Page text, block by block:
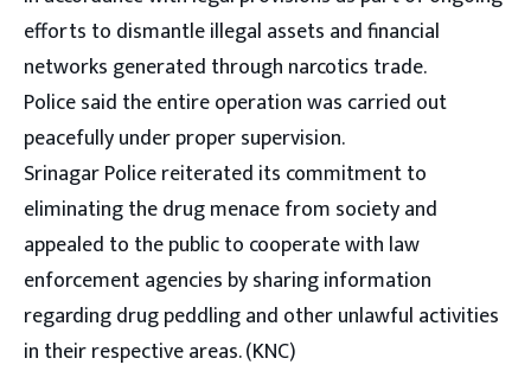
efforts to dismantle illegal assets and financial
networks generated through narcotics trade.
Police said the entire operation was carried out
peacefully under proper supervision.
Srinagar Police reiterated its commitment to
eliminating the drug menace from society and
appealed to the public to cooperate with law
enforcement agencies by sharing information
regarding drug peddling and other unlawful activities
in their respective areas. (KNC)